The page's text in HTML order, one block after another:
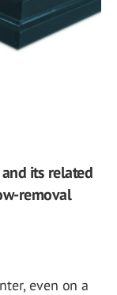
its related
removal
even on a